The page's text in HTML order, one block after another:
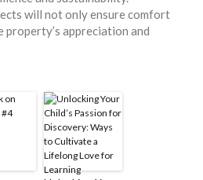
will not only ensure comfort
appreciation and